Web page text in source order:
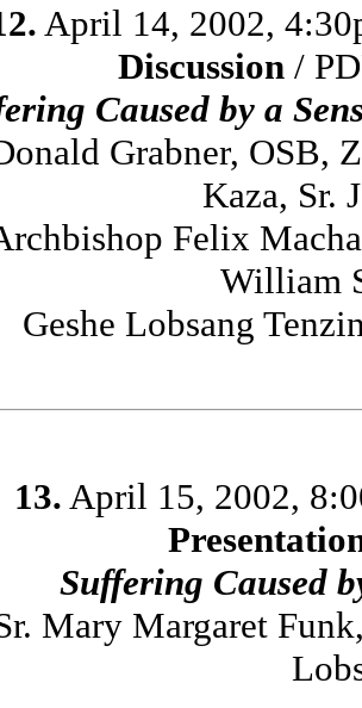
April 14, 2002,
Discussion /
Caused by a
Grabner, OSB,
Kaza, Sr.
Felix
William
Geshe Lobsang
13. April 15, 2002,
Suffering Caused
Mary Margaret